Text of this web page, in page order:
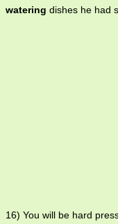
watering dishes he had
16) You will be hard